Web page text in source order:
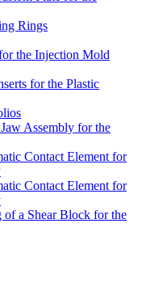
Rings
the Injection Mold
for the Plastic
Assembly for the
Contact Element for
Contact Element for
of a Shear Block for the